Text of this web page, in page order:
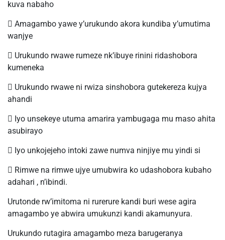
kuva nabaho
 Amagambo yawe y’urukundo akora kundiba y’umutima
wanjye
 Urukundo rwawe rumeze nk’ibuye rinini ridashobora
kumeneka
 Urukundo rwawe ni rwiza sinshobora gutekereza kujya
ahandi
 Iyo unsekeye utuma amarira yambugaga mu maso ahita
asubirayo
 Iyo unkojejeho intoki zawe numva ninjiye mu yindi si
 Rimwe na rimwe ujye umubwira ko udashobora kubaho
adahari , n’ibindi.
Urutonde rw’imitoma ni rurerure kandi buri wese agira
amagambo ye abwira umukunzi kandi akamunyura.
Urukundo rutagira amagambo meza barugeranya